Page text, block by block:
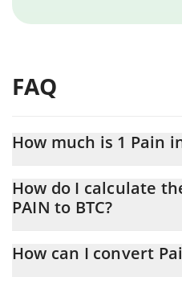
FAQ
How much is 1 Pain
At this moment, 1 Pain equals
How do I calculate
PAIN to BTC?
conversion price of PAIN to
How can I convert